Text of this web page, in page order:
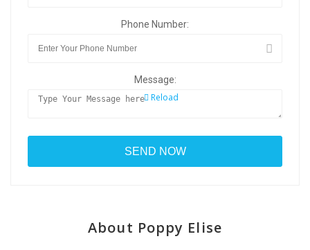
Phone Number:
Message:
Reload
About Poppy Elise